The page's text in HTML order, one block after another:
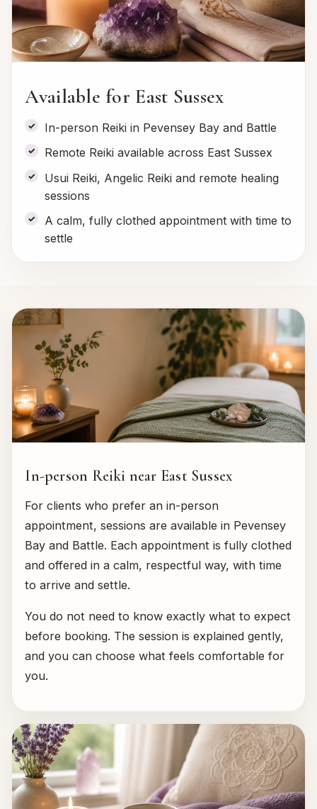
Available for East Sussex
In-person Reiki in Pevensey Bay and Battle
Remote Reiki available across East Sussex
Usui Reiki, Angelic Reiki and remote healing
sessions
A calm, fully clothed appointment with time to
settle
In-person Reiki near East Sussex
For clients who prefer an in-person
appointment, sessions are available in Pevensey
Bay and Battle. Each appointment is fully clothed
and offered in a calm, respectful way, with time
to arrive and settle.
You do not need to know exactly what to expect
before booking. The session is explained gently,
and you can choose what feels comfortable for
you.